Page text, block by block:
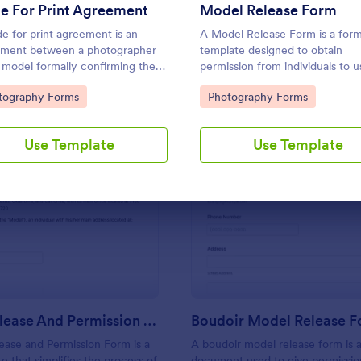
For Print Agreement
for print agreement is an
between a photographer
model formally confirming the
of the printing. Easy to use. No
Category:Forms
Use Template
Model Release Form
A Model Release Form is a form
template designed to obtain
permission from individuals to
their images for commercial
Go to Category:
Photography Forms
Use Template
Use Template Use Template
Preview: Model Release And Permission Form
Model Release And Permission Form
and Permission Form is a
Preview:
Boudoir Model Release
A boudoir model release form is a